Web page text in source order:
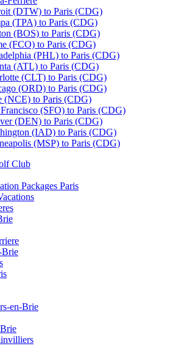
(DTW) to Paris (CDG)
(TPA) to Paris (CDG)
(BOS) to Paris (CDG)
(FCO) to Paris (CDG)
(PHL) to Paris (CDG)
(ATL) to Paris (CDG)
(CLT) to Paris (CDG)
(ORD) to Paris (CDG)
(NCE) to Paris (CDG)
(SFO) to Paris (CDG)
(DEN) to Paris (CDG)
(IAD) to Paris (CDG)
(MSP) to Paris (CDG)
Club
Packages Paris
Brie
en-Brie